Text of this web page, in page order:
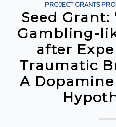
PROJECT GRANTS
Seed Grant:
Gambling-
after
Traumatic
A